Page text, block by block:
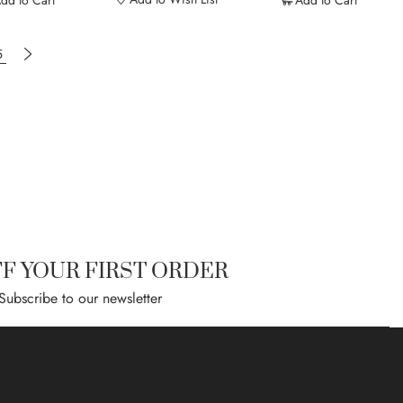
page
Page
Next
YOUR FIRST ORDER
to our newsletter